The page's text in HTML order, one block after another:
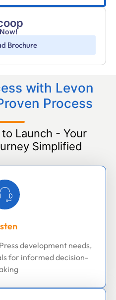
Brochure
with Levon
Process
Launch - Your
Simplified
development needs,
for informed decision-